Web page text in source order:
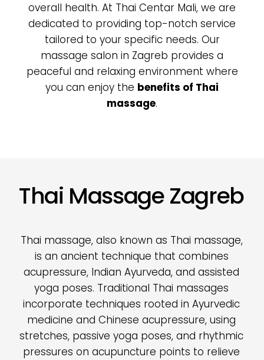
overall health. At Thai Centar Mali, we are
dedicated to providing top-notch service
tailored to your specific needs. Our
massage salon in Zagreb provides a
peaceful and relaxing environment where
you can enjoy the benefits of Thai
massage.
Thai Massage Zagreb
Thai massage, also known as Thai massage,
is an ancient technique that combines
acupressure, Indian Ayurveda, and assisted
yoga poses. Traditional Thai massages
incorporate techniques rooted in Ayurvedic
medicine and Chinese acupressure, using
stretches, passive yoga poses, and rhythmic
pressures on acupuncture points to relieve